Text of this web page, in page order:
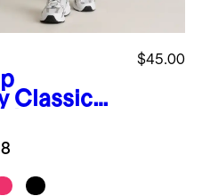
Classic
4"
$45.00